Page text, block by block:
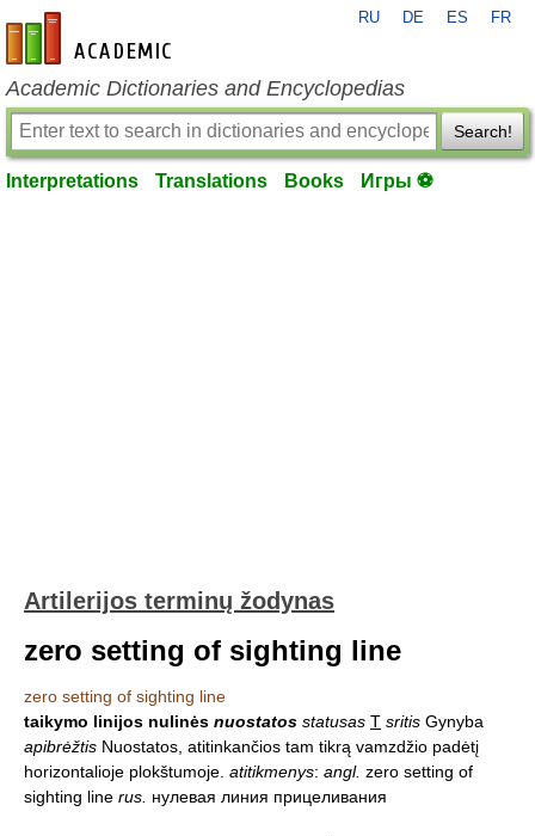
en-academic.com
RU DE ES FR
Academic Dictionaries and Encyclopedias
Search!
Interpretations Translations Books Игры ⚽
Artilerijos terminų žodynas
zero setting of sighting line
zero setting of sighting line
taikymo linijos nulinės nuostatos statusas T sritis Gynyba
apibrėžtis Nuostatos, atitinkančios tam tikrą vamzdžio padėtį
horizontalioje plokštumoje. atitikmenys: angl. zero setting of
sighting line rus. нулевая линия прицеливания